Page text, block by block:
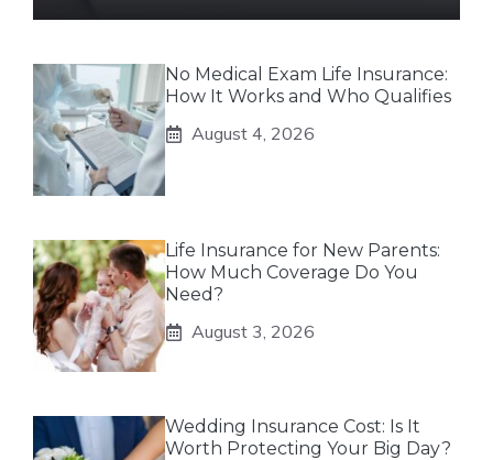
No Medical Exam Life Insurance:
How It Works and Who Qualifies
August 4, 2026
Life Insurance for New Parents:
How Much Coverage Do You
Need?
August 3, 2026
Wedding Insurance Cost: Is It
Worth Protecting Your Big Day?